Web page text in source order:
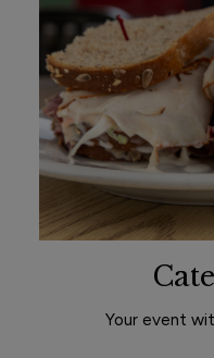
Your event